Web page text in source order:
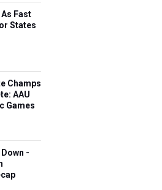
Fast
States
Champs
AAU
Games
-